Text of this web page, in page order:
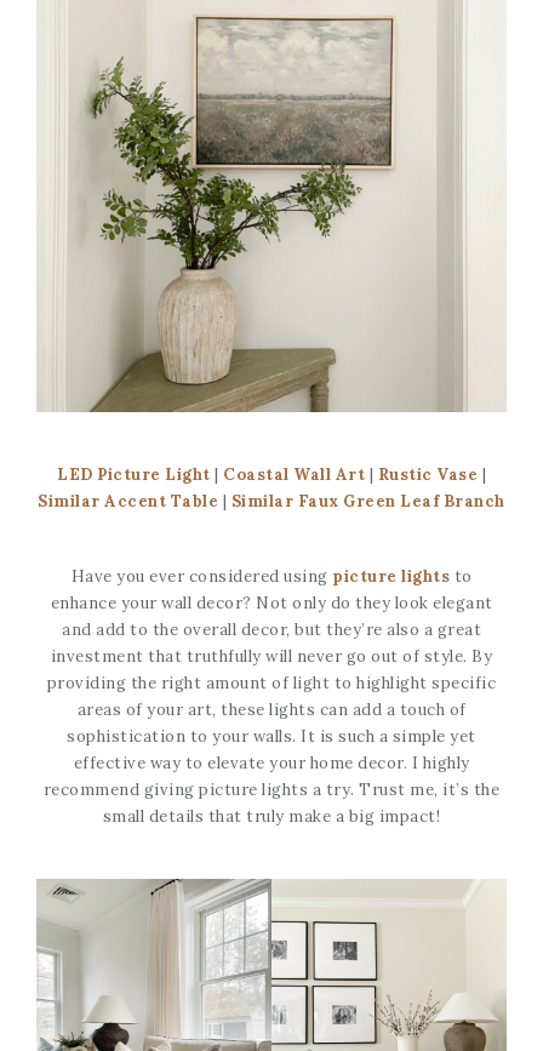
LED Picture Light | Coastal Wall Art | Rustic Vase |
Similar Accent Table | Similar Faux Green Leaf Branch
Have you ever considered using picture lights to
enhance your wall decor? Not only do they look elegant
and add to the overall decor, but they’re also a great
investment that truthfully will never go out of style. By
providing the right amount of light to highlight specific
areas of your art, these lights can add a touch of
sophistication to your walls. It is such a simple yet
effective way to elevate your home decor. I highly
recommend giving picture lights a try. Trust me, it’s the
small details that truly make a big impact!